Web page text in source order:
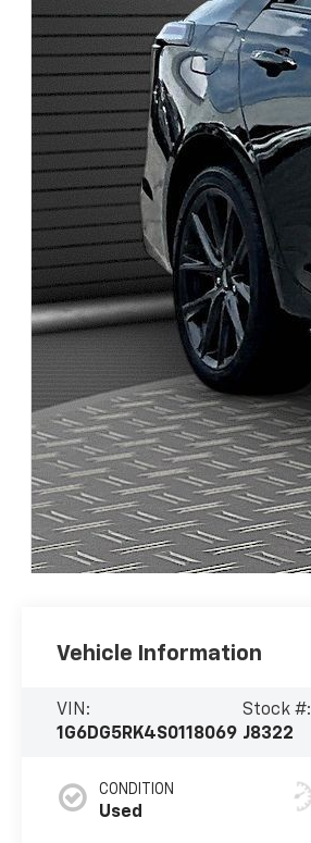
Vehicle Information
VIN:
1G6DG5RK4S0118069
Stock #:
J8322
CONDITION
Used